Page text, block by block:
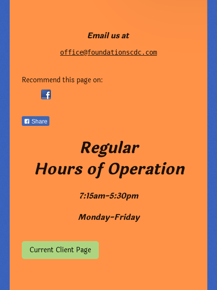
Email us at
office@foundationscdc.com
Recommend this page on:
Share
Regular
Hours of Operation
7:15am-5:30pm
Monday-Friday
Current Client Page